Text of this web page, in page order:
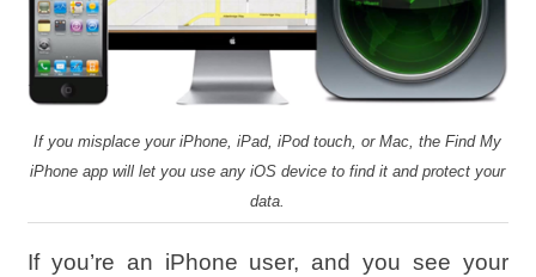
If you misplace your iPhone, iPad, iPod touch, or Mac, the Find My
iPhone app will let you use any iOS device to find it and protect your
data.
If you’re an iPhone user, and you see your